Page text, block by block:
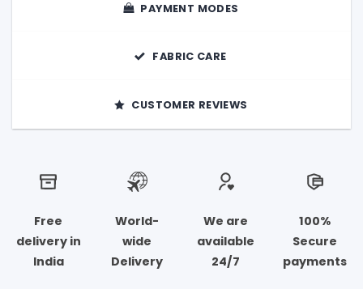
PAYMENT MODES
FABRIC CARE
CUSTOMER REVIEWS
Free
delivery in
India
World-
wide
Delivery
We are
available
24/7
100%
Secure
payments